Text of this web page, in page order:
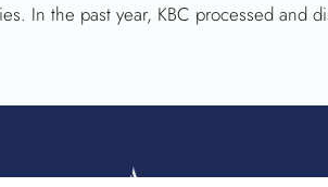
In the past year, KBC processed